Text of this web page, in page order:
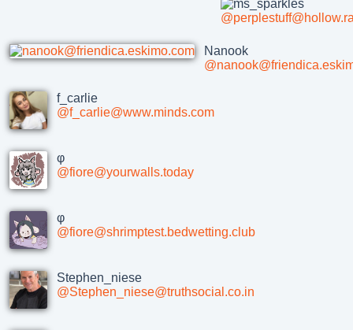
Nanook
f_carlie
@f_carlie@www.minds.com
φ
@fiore@yourwalls.today
φ
@fiore@shrimptest.bedwetting.club
Stephen_niese
@Stephen_niese@truthsocial.co.in